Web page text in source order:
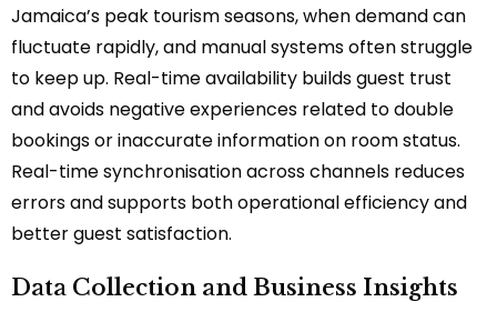
Jamaica’s peak tourism seasons, when demand can
fluctuate rapidly, and manual systems often struggle
to keep up. Real-time availability builds guest trust
and avoids negative experiences related to double
bookings or inaccurate information on room status.
Real-time synchronisation across channels reduces
errors and supports both operational efficiency and
better guest satisfaction.
Data Collection and Business Insights